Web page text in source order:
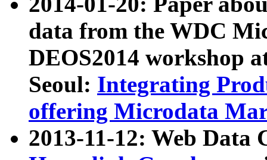
data from the WDC
DEOS2014 workshop
Seoul: Integrating
offering Microdata
2013-11-12: Web Data